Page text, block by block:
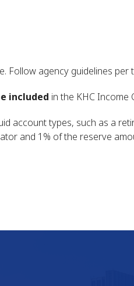
Follow agency guidelines per
included in the KHC Income
account types, such as a
and 1% of the reserve